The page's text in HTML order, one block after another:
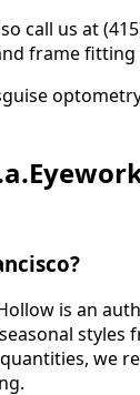
call us at
frame
is an
styles
we